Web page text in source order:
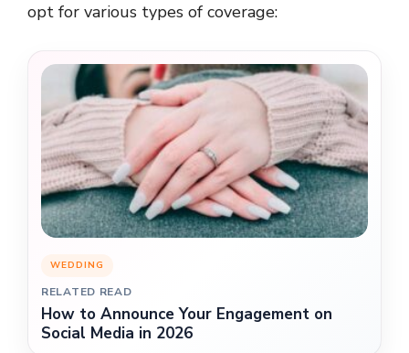
opt for various types of coverage:
WEDDING
RELATED READ
How to Announce Your Engagement on
Social Media in 2026